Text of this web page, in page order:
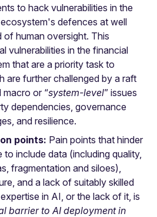
to hack vulnerabilities in the
defences at well
of human oversight. This
vulnerabilities in the financial
that are a priority task to
are further challenged by a raft
or “system-level” issues
dependencies, governance
and resilience.
points: Pain points that hinder
include data (including quality,
fragmentation and siloes),
and a lack of suitably skilled
in AI, or the lack of it, is
barrier to AI deployment in